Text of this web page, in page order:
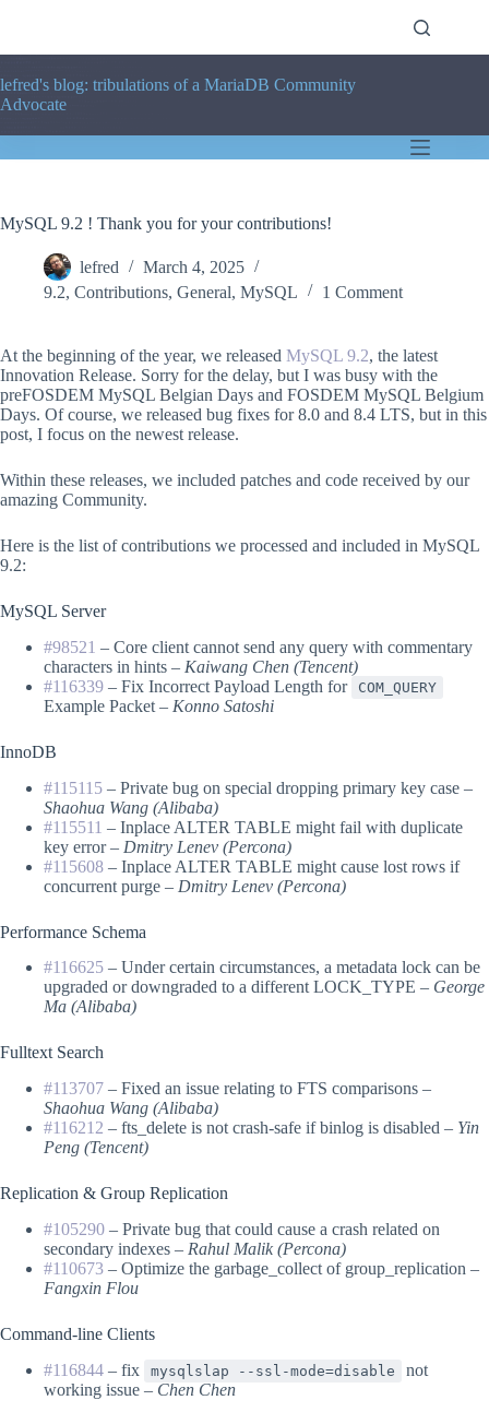
lefred's blog: tribulations of a MariaDB Community
Advocate
MySQL 9.2 ! Thank you for your contributions!
lefred
March 4, 2025
9.2, Contributions, General, MySQL 1 Comment
At the beginning of the year, we released MySQL 9.2, the latest
Innovation Release. Sorry for the delay, but I was busy with the
preFOSDEM MySQL Belgian Days and FOSDEM MySQL Belgium
Days. Of course, we released bug fixes for 8.0 and 8.4 LTS, but in this
post, I focus on the newest release.
Within these releases, we included patches and code received by our
amazing Community.
Here is the list of contributions we processed and included in MySQL
9.2:
MySQL Server
#98521 – Core client cannot send any query with commentary
characters in hints – Kaiwang Chen (Tencent)
#116339 – Fix Incorrect Payload Length for COM_QUERY
Example Packet – Konno Satoshi
InnoDB
#115115 – Private bug on special dropping primary key case –
Shaohua Wang (Alibaba)
#115511 – Inplace ALTER TABLE might fail with duplicate
key error – Dmitry Lenev (Percona)
#115608 – Inplace ALTER TABLE might cause lost rows if
concurrent purge – Dmitry Lenev (Percona)
Performance Schema
#116625 – Under certain circumstances, a metadata lock can be
upgraded or downgraded to a different LOCK_TYPE – George
Ma (Alibaba)
Fulltext Search
#113707 – Fixed an issue relating to FTS comparisons –
Shaohua Wang (Alibaba)
#116212 – fts_delete is not crash-safe if binlog is disabled – Yin
Peng (Tencent)
Replication & Group Replication
#105290 – Private bug that could cause a crash related on
secondary indexes – Rahul Malik (Percona)
#110673 – Optimize the garbage_collect of group_replication –
Fangxin Flou
Command-line Clients
#116844 – fix mysqlslap --ssl-mode=disable
not
working issue – Chen Chen